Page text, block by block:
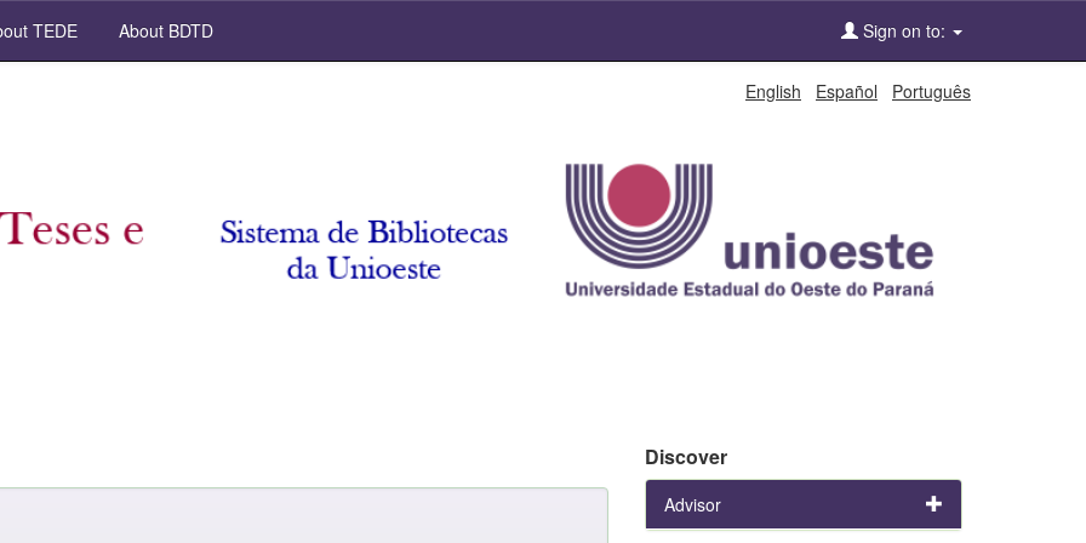
TEDE About BDTD Sign on to:
English Español Português
Discover
Advisor